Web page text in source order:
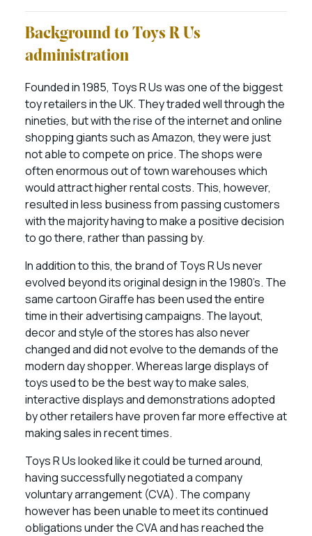
Background to Toys R Us
administration
Founded in 1985, Toys R Us was one of the biggest
toy retailers in the UK. They traded well through the
nineties, but with the rise of the internet and online
shopping giants such as Amazon, they were just
not able to compete on price. The shops were
often enormous out of town warehouses which
would attract higher rental costs. This, however,
resulted in less business from passing customers
with the majority having to make a positive decision
to go there, rather than passing by.
In addition to this, the brand of Toys R Us never
evolved beyond its original design in the 1980’s. The
same cartoon Giraffe has been used the entire
time in their advertising campaigns. The layout,
decor and style of the stores has also never
changed and did not evolve to the demands of the
modern day shopper. Whereas large displays of
toys used to be the best way to make sales,
interactive displays and demonstrations adopted
by other retailers have proven far more effective at
making sales in recent times.
Toys R Us looked like it could be turned around,
having successfully negotiated a company
voluntary arrangement (CVA). The company
however has been unable to meet its continued
obligations under the CVA and has reached the